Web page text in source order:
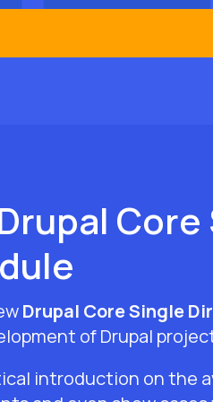
Drupal Core Single
of Drupal
introduction on the